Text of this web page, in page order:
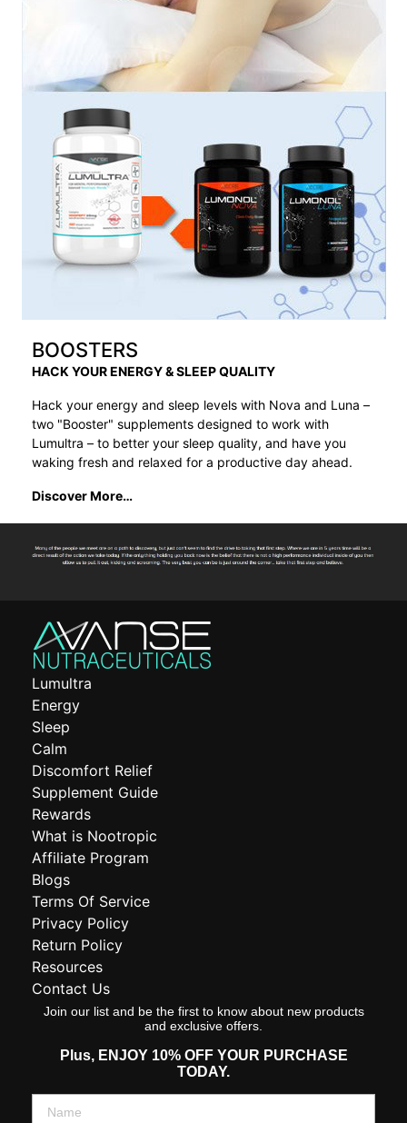
BOOSTERS
HACK YOUR ENERGY & SLEEP QUALITY
Hack your energy and sleep levels with Nova and Luna –
two "Booster" supplements designed to work with
Lumultra – to better your sleep quality, and have you
waking fresh and relaxed for a productive day ahead.
Discover More…
Lumultra
Energy
Sleep
Calm
Discomfort Relief
Supplement Guide
Rewards
What is Nootropic
Affiliate Program
Blogs
Terms Of Service
Privacy Policy
Return Policy
Resources
Contact Us
Join our list and be the first to know about new products
and exclusive offers.
Plus, ENJOY 10% OFF YOUR PURCHASE
TODAY.